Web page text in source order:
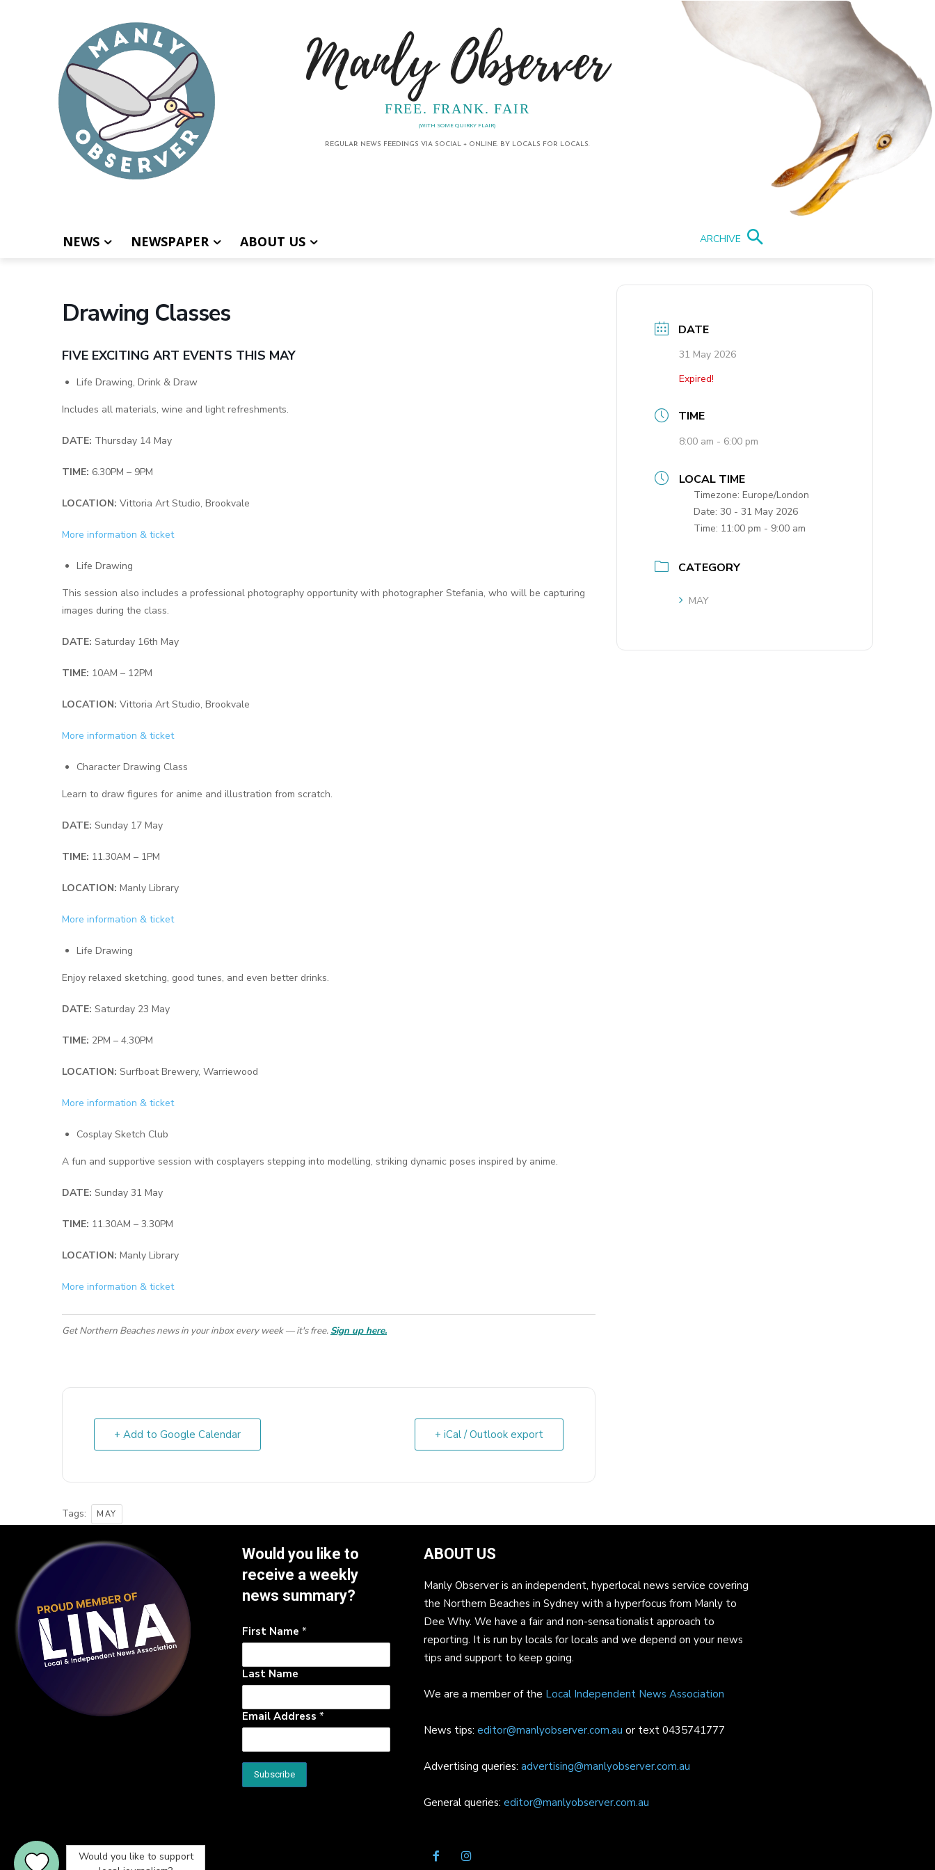
Would you like to support
Manly Observer
FREE. FRANK. FAIR
(WITH SOME QUIRKY FLAIR)
REGULAR NEWS FEEDINGS VIA SOCIAL + ONLINE. BY LOCALS FOR LOCALS.
NEWS NEWSPAPER ABOUT US ARCHIVE
Drawing Classes
FIVE EXCITING ART EVENTS THIS MAY
Life Drawing, Drink & Draw
Includes all materials, wine and light refreshments.
DATE: Thursday 14 May
TIME: 6.30PM – 9PM
LOCATION: Vittoria Art Studio, Brookvale
More information & ticket
Life Drawing
This session also includes a professional photography opportunity with photographer Stefania, who will be capturing
images during the class.
DATE: Saturday 16th May
TIME: 10AM – 12PM
LOCATION: Vittoria Art Studio, Brookvale
More information & ticket
Character Drawing Class
Learn to draw figures for anime and illustration from scratch.
DATE: Sunday 17 May
TIME: 11.30AM – 1PM
LOCATION: Manly Library
More information & ticket
Life Drawing
Enjoy relaxed sketching, good tunes, and even better drinks.
DATE: Saturday 23 May
TIME: 2PM – 4.30PM
LOCATION: Surfboat Brewery, Warriewood
More information & ticket
Cosplay Sketch Club
A fun and supportive session with cosplayers stepping into modelling, striking dynamic poses inspired by anime.
DATE: Sunday 31 May
TIME: 11.30AM – 3.30PM
LOCATION: Manly Library
More information & ticket
Get Northern Beaches news in your inbox every week — it's free. Sign up here.
+ Add to Google Calendar + iCal / Outlook export
Tags: MAY
DATE
31 May 2026
Expired!
TIME
8:00 am - 6:00 pm
LOCAL TIME
Timezone:Europe/London
Date:30 - 31 May 2026
Time: 11:00 pm - 9:00 am
CATEGORY
MAY
Would you like to
receive a weekly
news summary?
First Name *
Last Name
Email Address *
ABOUT US
Manly Observer is an independent, hyperlocal news service covering
the Northern Beaches in Sydney with a hyperfocus from Manly to
Dee Why. We have a fair and non-sensationalist approach to
reporting. It is run by locals for locals and we depend on your news
tips and support to keep going.
We are a member of the Local Independent News Association
News tips: editor@manlyobserver.com.au or text 0435741777
Advertising queries: advertising@manlyobserver.com.au
General queries: editor@manlyobserver.com.au